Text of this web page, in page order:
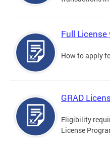
Full
How to apply
GRAD
Eligibility
License